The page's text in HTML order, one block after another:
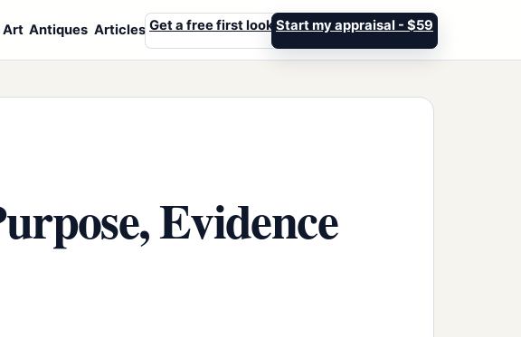
Art Antiques Articles Get a free first look Start my appraisal - $59
Evidence